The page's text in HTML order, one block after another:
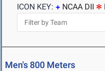
ICON KEY:
NCAA DII
Men's 800 Meters